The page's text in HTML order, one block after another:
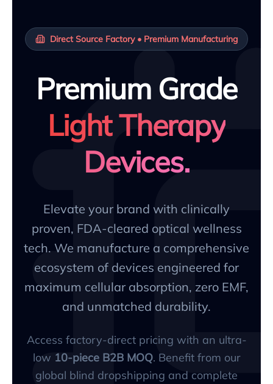
Direct Source Factory • Premium Manufacturing
Premium Grade
Light Therapy
Devices.
Elevate your brand with clinically
proven, FDA-cleared optical wellness
tech. We manufacture a comprehensive
ecosystem of devices engineered for
maximum cellular absorption, zero EMF,
and unmatched durability.
Access factory-direct pricing with an ultra-
low 10-piece B2B MOQ. Benefit from our
global blind dropshipping and complete